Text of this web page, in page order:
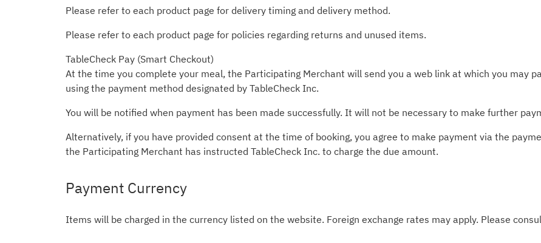
Please refer to each product page for delivery timing and delivery method.
Please refer to each product page for policies regarding returns and unused items.
TableCheck Pay (Smart Checkout)
At the time you complete your meal, the Participating Merchant will send you a web link at which you may
using the payment method designated by TableCheck Inc.
You will be notified when payment has been made successfully. It will not be necessary to make further
Alternatively, if you have provided consent at the time of booking, you agree to make payment via the
the Participating Merchant has instructed TableCheck Inc. to charge the due amount.
Payment Currency
Items will be charged in the currency listed on the website. Foreign exchange rates may apply. Please